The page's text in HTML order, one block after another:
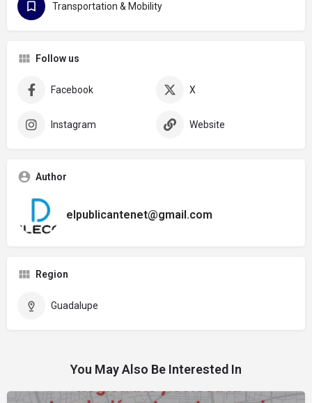
Transportation & Mobility
Follow us
Facebook X
Instagram Website
Author
elpublicantenet@gmail.com
Region
Guadalupe
You May Also Be Interested In